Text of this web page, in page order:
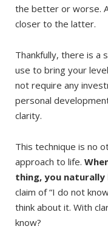
the better or worse.
closer to the latter.
Thankfully, there is a
use to bring your
not require any
personal
clarity.
This technique is no
approach to life.
thing, you naturally
claim of “I do not
think about it. With
know?